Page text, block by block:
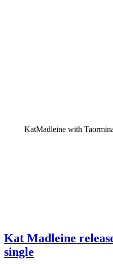
KatMadleine with
Kat Madleine
single